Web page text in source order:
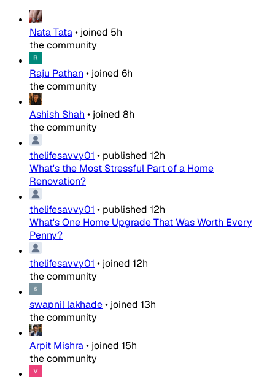
Nata Tata• joined 5h
the community
Raju Pathan • joined 6h
the community
Ashish Shah • joined 8h
the community
thelifesavvy01 • published 12h
What's the Most Stressful Part of a Home
Renovation?
thelifesavvy01 • published 12h
What's One Home Upgrade That Was Worth Every
Penny?
thelifesavvy01 • joined 12h
the community
swapnil lakhade• joined 13h
the community
Arpit Mishra• joined 15h
the community